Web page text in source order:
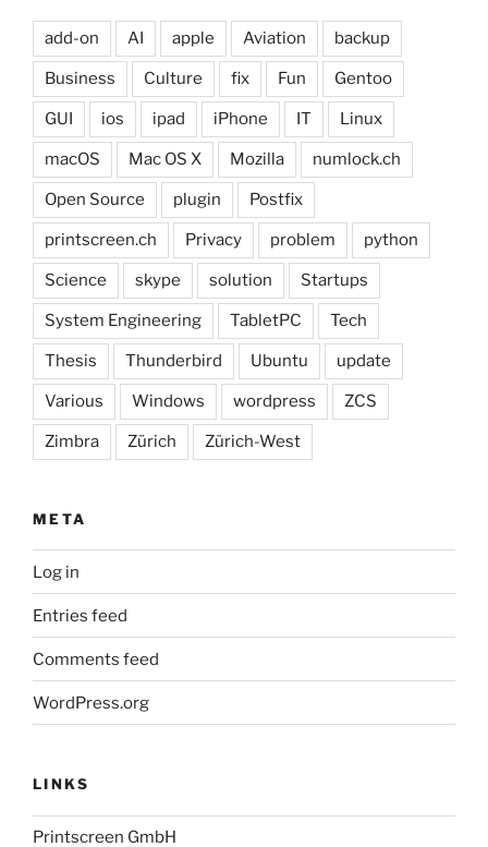
add-on AI apple Aviation backup
Business Culture fix Fun Gentoo
GUI ios ipad iPhone IT Linux
macOS Mac OS X Mozilla numlock.ch
Open Source plugin Postfix
printscreen.ch Privacy problem python
Science skype solution Startups
System Engineering TabletPC Tech
Thesis Thunderbird Ubuntu update
Various Windows wordpress ZCS
Zimbra Zürich Zürich-West
META
Log in
Entries feed
Comments feed
WordPress.org
LINKS
Printscreen GmbH